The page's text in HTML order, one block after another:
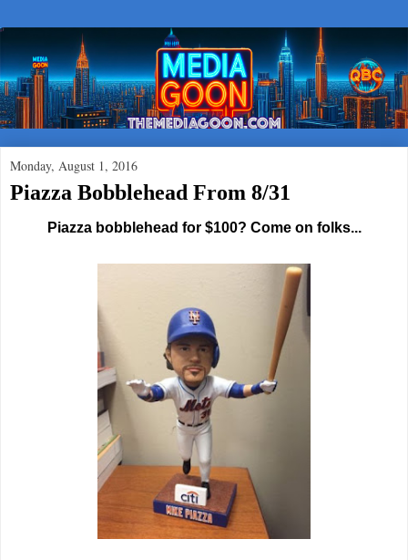
Monday, August 1, 2016
Piazza Bobblehead From 8/31
Piazza bobblehead for $100? Come on folks...